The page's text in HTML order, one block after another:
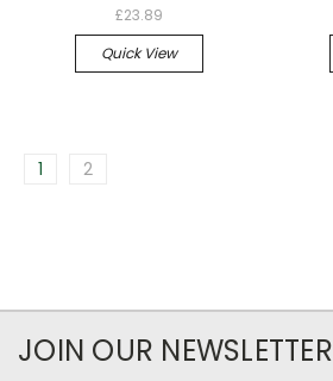
£23.89
Quick View
1 2
JOIN OUR NEWSLETTER